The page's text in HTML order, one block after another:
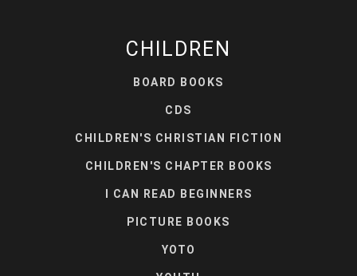
CHILDREN
BOARD BOOKS
CDS
CHILDREN'S CHRISTIAN FICTION
CHILDREN'S CHAPTER BOOKS
I CAN READ BEGINNERS
PICTURE BOOKS
YOTO